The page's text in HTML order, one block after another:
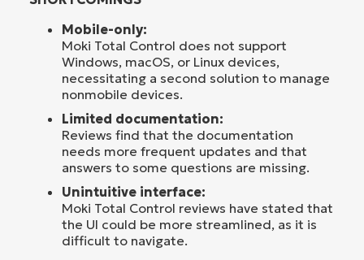
Mobile-only:
Moki Total Control does not support
Windows, macOS, or Linux devices,
necessitating a second solution to manage
nonmobile devices.
Limited documentation:
Reviews find that the documentation
needs more frequent updates and that
answers to some questions are missing.
Unintuitive interface:
Moki Total Control reviews have stated that
the UI could be more streamlined, as it is
difficult to navigate.